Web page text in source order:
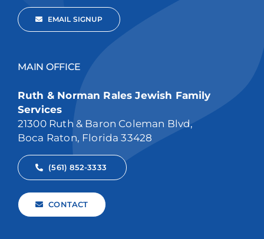
EMAIL SIGNUP
MAIN OFFICE
Ruth & Norman Rales Jewish Family
Services
21300 Ruth & Baron Coleman Blvd,
Boca Raton, Florida 33428
(561) 852-3333
CONTACT